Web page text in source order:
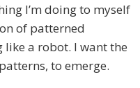
I’m doing to myself
of patterned
like a robot. I want the
to emerge.